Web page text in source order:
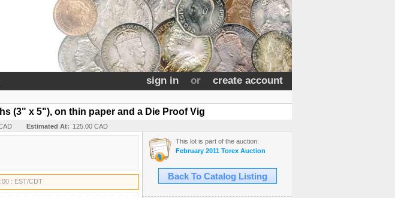
sign in or create account
(3" x 5"), on thin paper and a Die Proof Vig
Estimated At: 125.00 CAD
: EST/CDT
This lot is part of the auction:
February 2011 Torex Auction
Back To Catalog Listing